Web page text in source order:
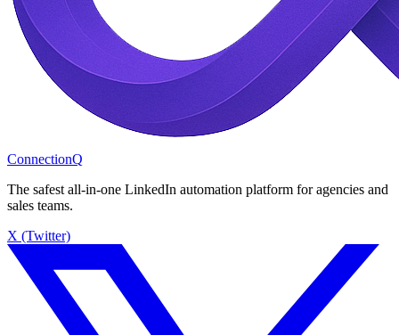
ConnectionQ
The safest all-in-one LinkedIn automation platform for agencies and
sales teams.
X (Twitter)